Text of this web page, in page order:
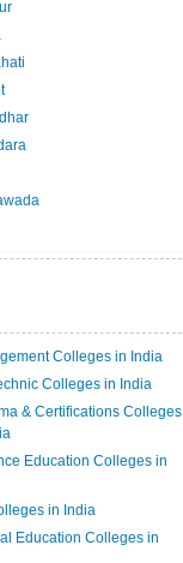
Colleges in India
Colleges in India
& Certifications Colleges
Education Colleges in
in India
Education Colleges in